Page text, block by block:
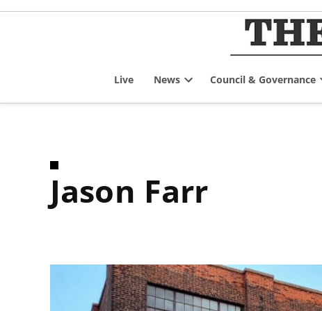
Skip
Live News
dropdown
Council & Governance
Jason Farr